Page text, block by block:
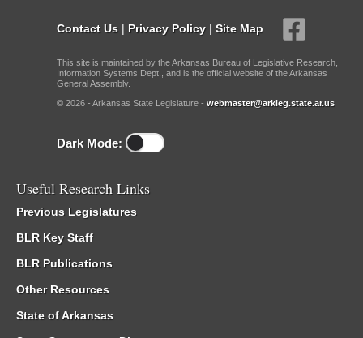
Contact Us | Privacy Policy | Site Map
This site is maintained by the Arkansas Bureau of Legislative Research,
Information Systems Dept., and is the official website of the Arkansas
General Assembly.
© 2026 - Arkansas State Legislature - webmaster@arkleg.state.ar.us
Dark Mode:
Useful Research Links
Previous Legislatures
BLR Key Staff
BLR Publications
Other Resources
State of Arkansas